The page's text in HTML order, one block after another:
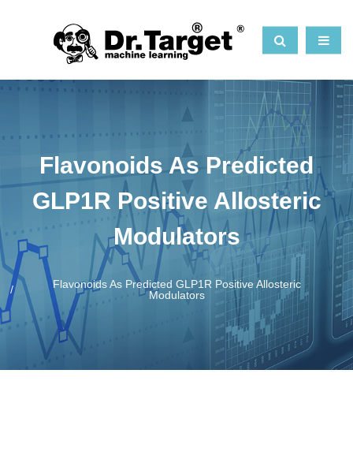
Flavonoids As Predicted
GLP1R Positive Allosteric
Modulators
Flavonoids As Predicted GLP1R Positive Allosteric
Modulators